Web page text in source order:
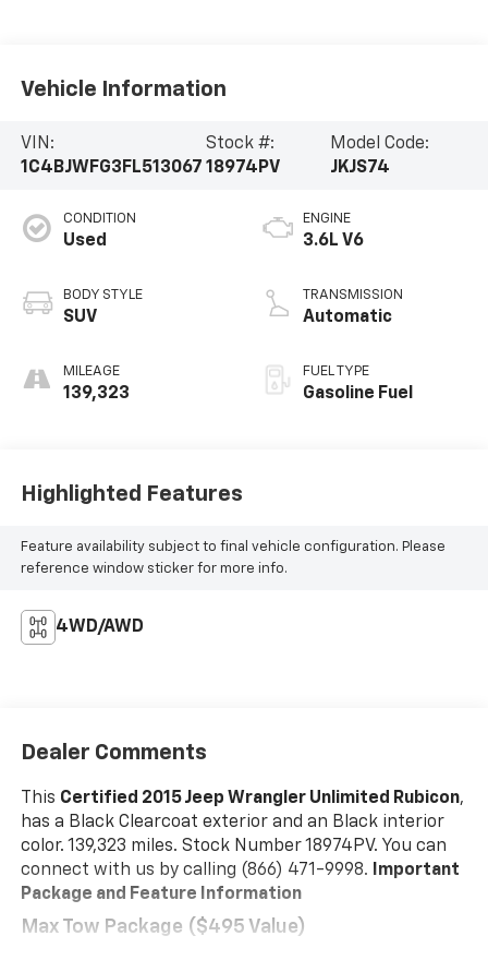
Vehicle Information
VIN:
1C4BJWFG3FL513067
Stock #:
18974PV
Model Code:
JKJS74
CONDITION
Used
BODY STYLE
SUV
MILEAGE
139,323
ENGINE
3.6L V6
TRANSMISSION
Automatic
FUEL TYPE
Gasoline Fuel
Highlighted Features
Feature availability subject to final vehicle configuration. Please
reference window sticker for more info.
4WD/AWD
Dealer Comments
This Certified 2015 Jeep Wrangler Unlimited Rubicon,
has a Black Clearcoat exterior and an Black interior
color. 139,323 miles. Stock Number 18974PV. You can
connect with us by calling (866) 471-9998. Important
Package and Feature Information
Max Tow Package ($495 Value)